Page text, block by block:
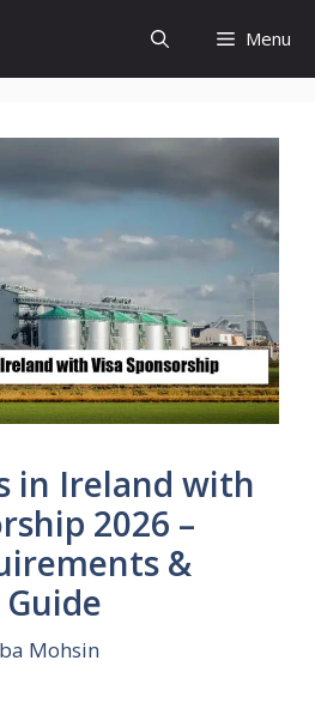
Menu
in Ireland with
2026 –
&
Mohsin